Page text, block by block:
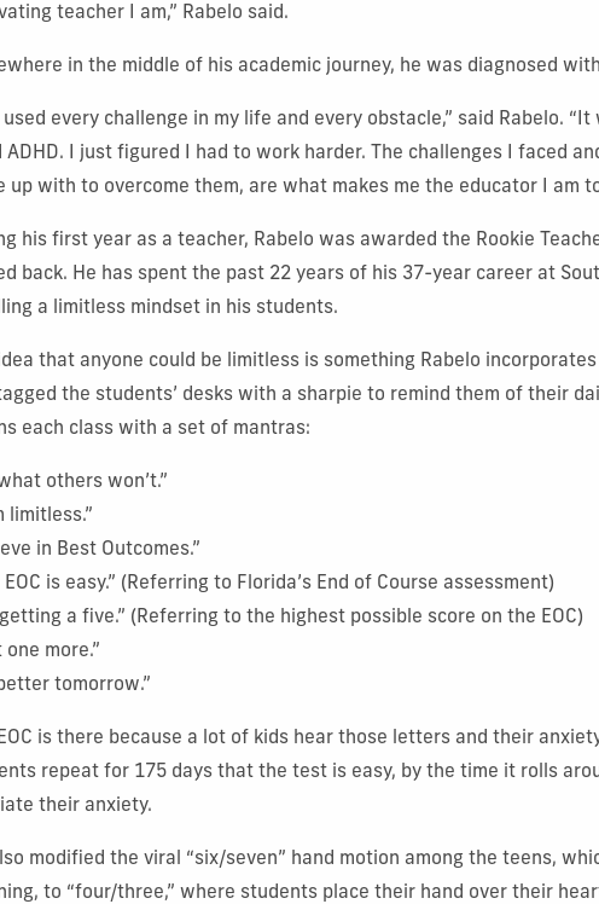
teacher I am,” Rabelo said.
in the middle of his academic journey, he was diagnosed
used every challenge in my life and every obstacle,” said Rabelo.
ADHD. I just figured I had to work harder. The challenges I faced
up with to overcome them, are what makes me the educator I am
his first year as a teacher, Rabelo was awarded the Rookie
back. He has spent the past 22 years of his 37-year career at
a limitless mindset in his students.
idea that anyone could be limitless is something Rabelo
the students’ desks with a sharpie to remind them of their
each class with a set of mantras:
others won’t.”
limitless.”
in Best Outcomes.”
EOC is easy.” (Referring to Florida’s End of Course assessment)
getting a five.” (Referring to the highest possible score on the EOC)
one more.”
tomorrow.”
EOC is there because a lot of kids hear those letters and their
repeat for 175 days that the test is easy, by the time it rolls
their anxiety.
modified the viral “six/seven” hand motion among the teens,
to “four/three,” where students place their hand over their